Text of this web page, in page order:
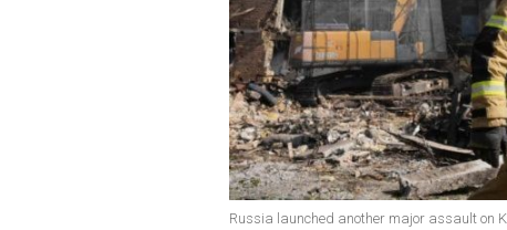
Russia launched another major assault on